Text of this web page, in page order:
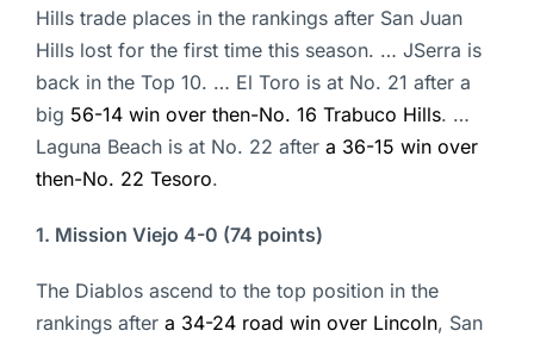
Hills trade places in the rankings after San Juan
Hills lost for the first time this season. … JSerra is
back in the Top 10. … El Toro is at No. 21 after a
big 56-14 win over then-No. 16 Trabuco Hills. …
Laguna Beach is at No. 22 after a 36-15 win over
then-No. 22 Tesoro.
1. Mission Viejo 4-0 (74 points)
The Diablos ascend to the top position in the
rankings after a 34-24 road win over Lincoln, San